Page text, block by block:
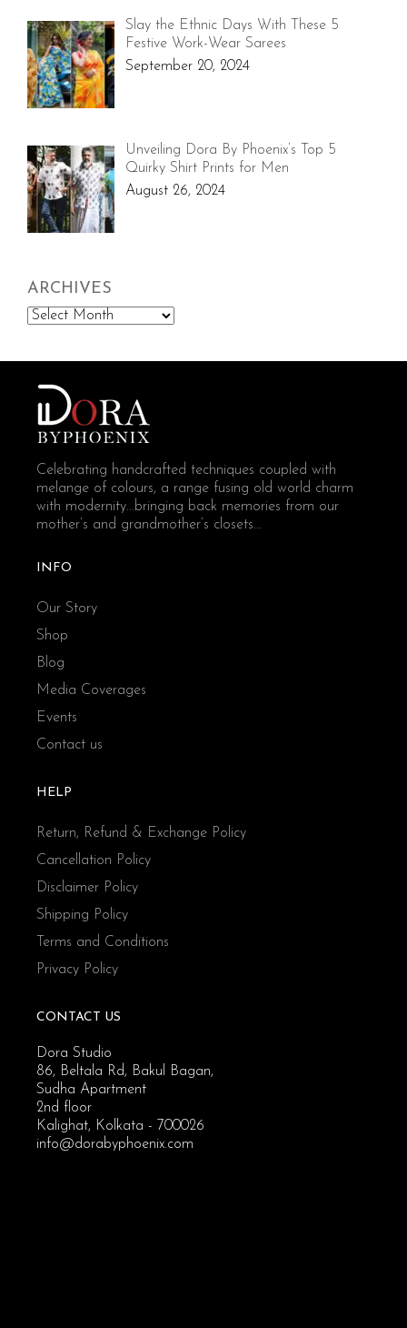
Slay the Ethnic Days With These 5
Festive Work-Wear Sarees
September 20, 2024
Unveiling Dora By Phoenix’s Top 5
Quirky Shirt Prints for Men
August 26, 2024
ARCHIVES
Archives
Celebrating handcrafted techniques coupled with
melange of colours, a range fusing old world charm
with modernity...bringing back memories from our
mother’s and grandmother’s closets...
INFO
Our Story
Shop
Blog
Media Coverages
Events
Contact us
HELP
Return, Refund & Exchange Policy
Cancellation Policy
Disclaimer Policy
Shipping Policy
Terms and Conditions
Privacy Policy
CONTACT US
Dora Studio
86, Beltala Rd, Bakul Bagan,
Sudha Apartment
2nd floor
Kalighat, Kolkata - 700026
info@dorabyphoenix.com